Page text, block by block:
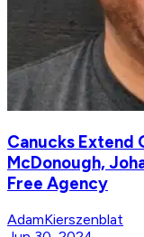
Canucks Extend
McDonough,
Free Agency
AdamKierszenblat